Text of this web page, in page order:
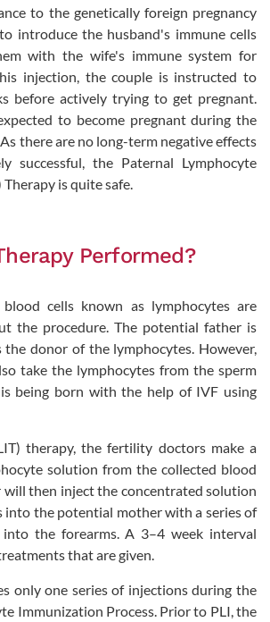
to the genetically foreign pregnancy
introduce the husband's immune cells
with the wife's immune system for
injection, the couple is instructed to
before actively trying to get pregnant.
to become pregnant during the
there are no long-term negative effects
successful, the Paternal Lymphocyte
is quite safe.
Performed?
cells known as lymphocytes are
the procedure. The potential father is
the donor of the lymphocytes. However,
take the lymphocytes from the sperm
being born with the help of IVF using
therapy, the fertility doctors make a
solution from the collected blood
will then inject the concentrated solution
into the potential mother with a series of
the forearms. A 3–4 week interval
that are given.
only one series of injections during the
Immunization Process. Prior to PLI, the